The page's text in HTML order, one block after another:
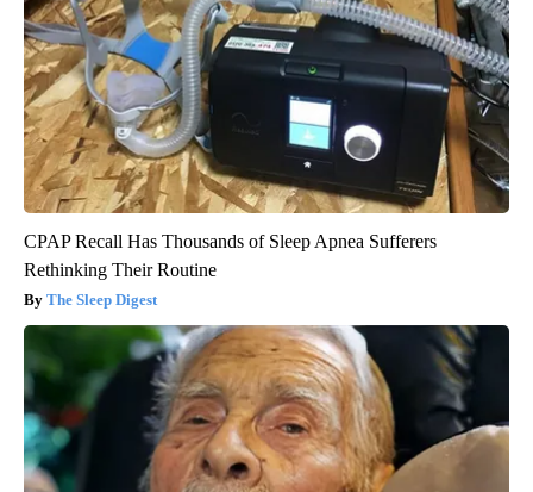
CPAP Recall Has Thousands of Sleep Apnea Sufferers
Rethinking Their Routine
The Sleep Digest